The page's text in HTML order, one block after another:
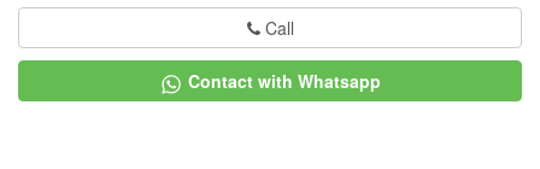
Call
Contact with Whatsapp